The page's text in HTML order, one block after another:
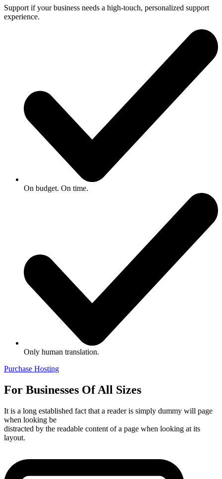
Support if your business needs a high-touch, personalized support
experience.
On budget. On time.
Only human translation.
Purchase Hosting
For Businesses Of All Sizes
It is a long established fact that a reader is simply dummy will page
when looking be
distracted by the readable content of a page when looking at its
layout.